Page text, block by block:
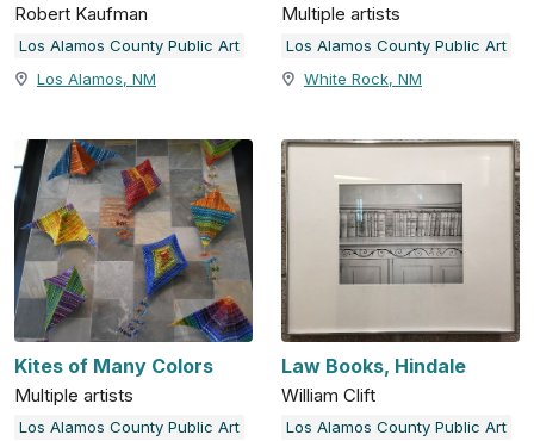
Robert Kaufman
Los Alamos County Public Art
Los Alamos, NM
Multiple artists
Los Alamos County Public Art
White Rock, NM
Kites of Many Colors
Multiple artists
Los Alamos County Public Art
Law Books, Hindale
William Clift
Los Alamos County Public Art